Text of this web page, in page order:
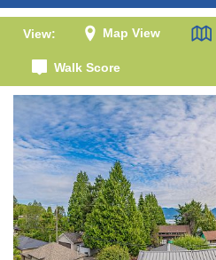
View: Map View
Walk Score